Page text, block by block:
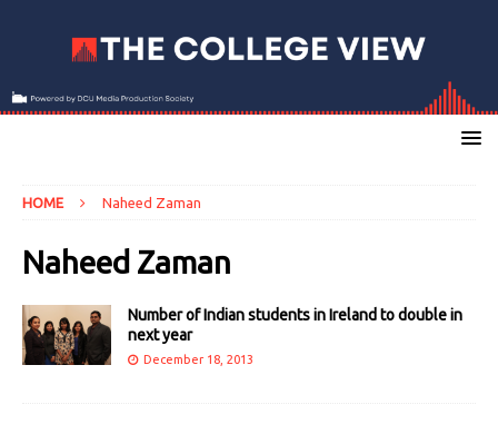
HOME Naheed Zaman
Naheed Zaman
Number of Indian students in Ireland to double in
next year
December 18, 2013